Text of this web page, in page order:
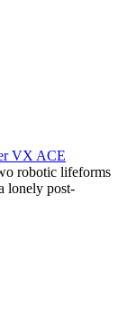
VX ACE
robotic lifeforms
lonely post-